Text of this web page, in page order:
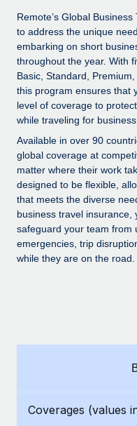
SERVICES
Ask an expert
Get expert help on
Background checks
Simplify your
Compliance
Stay ahead of
Device
Provision and track
Entity setup
Establish compliant
Manage employee
Explore partnership
Remote Build
Integrations and AI
CASE STUDIES
How AI pioneer
120% with Remote
Weaviate at a glance
infrastructure. It's
Learn More
Impact BambooHR
global employees right
Salary & Talent
Insights center
Get support
See all resources
BLOG
Global Payroll
Contractor
Remote’s Global
to address the unique
embarking on short
throughout the year. With
Basic, Standard,
this program ensures that
level of coverage to
while traveling for business.
Available in over 90
global coverage at
matter where their work
designed to be flexible,
that meets the diverse
business travel
safeguard your team from
emergencies, trip
while they are on the road.
Coverages (values